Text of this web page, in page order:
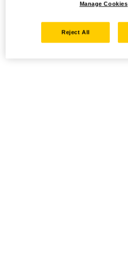
Manage Cookies
Reject All